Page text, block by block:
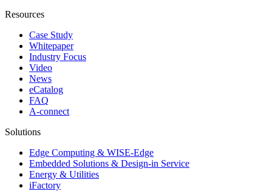
Resources
Case Study
Whitepaper
Industry Focus
Video
News
eCatalog
FAQ
A-connect
Solutions
Edge Computing & WISE-Edge
Embedded Solutions & Design-in Service
Energy & Utilities
iFactory